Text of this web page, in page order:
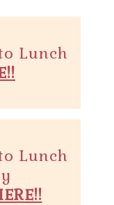
Lunch
Lunch